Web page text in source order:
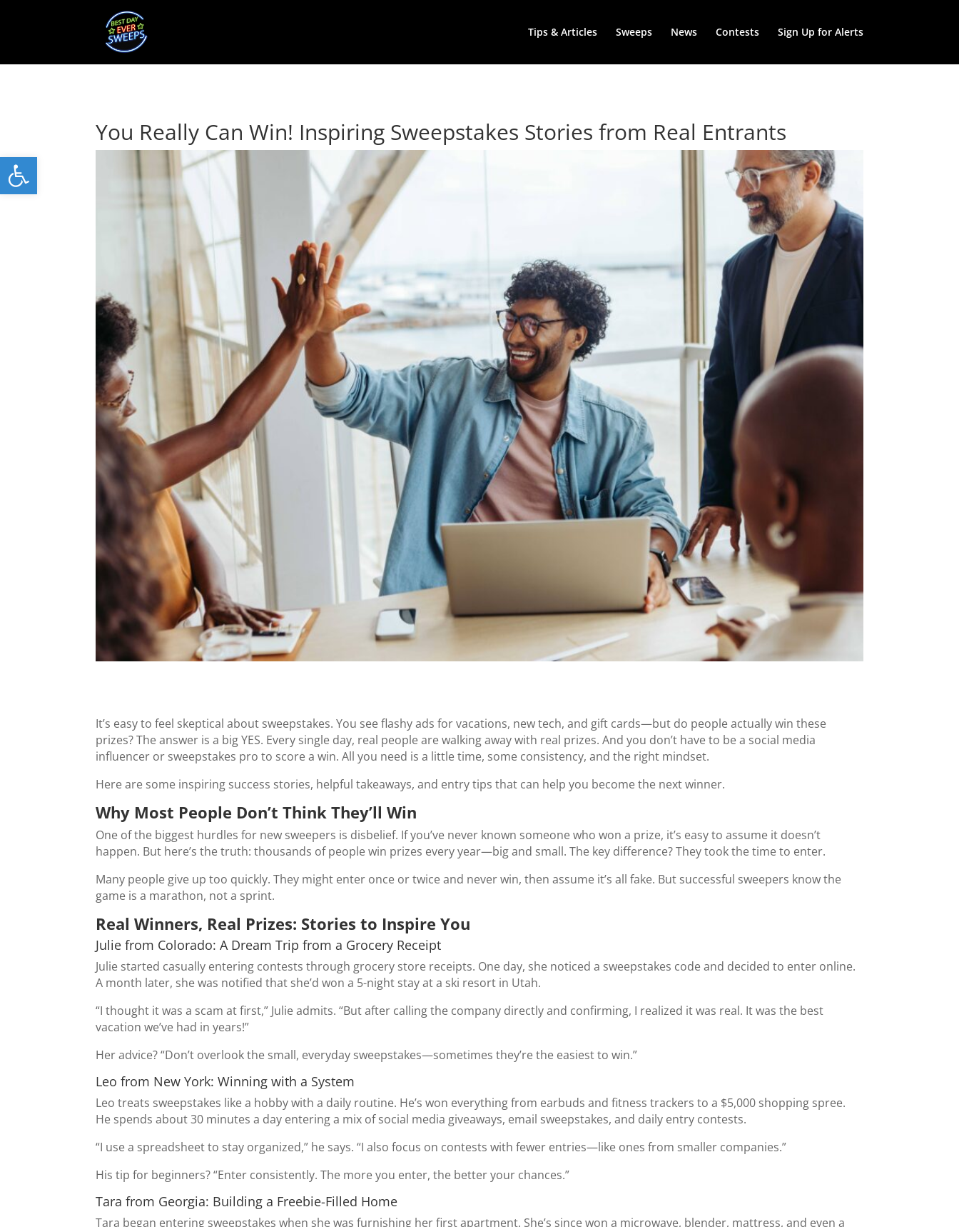
Open toolbar
Tips & Articles Sweeps News Contests Sign Up for Alerts
You Really Can Win! Inspiring Sweepstakes Stories from Real Entrants
It’s easy to feel skeptical about sweepstakes. You see flashy ads for vacations, new tech, and gift cards—but do people actually win these
prizes? The answer is a big YES. Every single day, real people are walking away with real prizes. And you don’t have to be a social media
influencer or sweepstakes pro to score a win. All you need is a little time, some consistency, and the right mindset.
Here are some inspiring success stories, helpful takeaways, and entry tips that can help you become the next winner.
Why Most People Don’t Think They’ll Win
One of the biggest hurdles for new sweepers is disbelief. If you’ve never known someone who won a prize, it’s easy to assume it doesn’t
happen. But here’s the truth: thousands of people win prizes every year—big and small. The key difference? They took the time to enter.
Many people give up too quickly. They might enter once or twice and never win, then assume it’s all fake. But successful sweepers know the
game is a marathon, not a sprint.
Real Winners, Real Prizes: Stories to Inspire You
Julie from Colorado: A Dream Trip from a Grocery Receipt
Julie started casually entering contests through grocery store receipts. One day, she noticed a sweepstakes code and decided to enter online.
A month later, she was notified that she’d won a 5-night stay at a ski resort in Utah.
“I thought it was a scam at first,” Julie admits. “But after calling the company directly and confirming, I realized it was real. It was the best
vacation we’ve had in years!”
Her advice? “Don’t overlook the small, everyday sweepstakes—sometimes they’re the easiest to win.”
Leo from New York: Winning with a System
Leo treats sweepstakes like a hobby with a daily routine. He’s won everything from earbuds and fitness trackers to a $5,000 shopping spree.
He spends about 30 minutes a day entering a mix of social media giveaways, email sweepstakes, and daily entry contests.
“I use a spreadsheet to stay organized,” he says. “I also focus on contests with fewer entries—like ones from smaller companies.”
His tip for beginners? “Enter consistently. The more you enter, the better your chances.”
Tara from Georgia: Building a Freebie-Filled Home
Tara began entering sweepstakes when she was furnishing her first apartment. She’s since won a microwave, blender, mattress, and even a